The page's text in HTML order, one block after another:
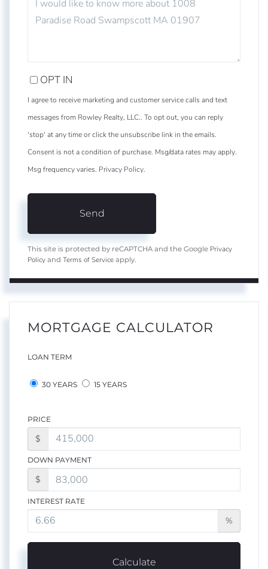
OR
COMMENTS?
OPT IN
I agree to receive marketing and customer service calls and text
messages from Rowley Realty, LLC.. To opt out, you can reply
'stop' at any time or click the unsubscribe link in the emails.
Consent is not a condition of purchase. Msg/data rates may apply.
Msg frequency varies. Privacy Policy.
Send
This site is protected by reCAPTCHA and the Google Privacy
Policy and Terms of Service apply.
MORTGAGE CALCULATOR
LOAN TERM
30 YEARS 15 YEARS
PRICE
$
DOWN PAYMENT
$
INTEREST RATE
%
Calculate